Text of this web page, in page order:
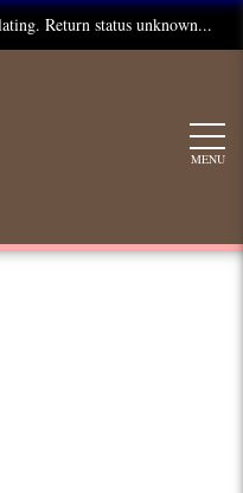
Return status unknown...
MENU